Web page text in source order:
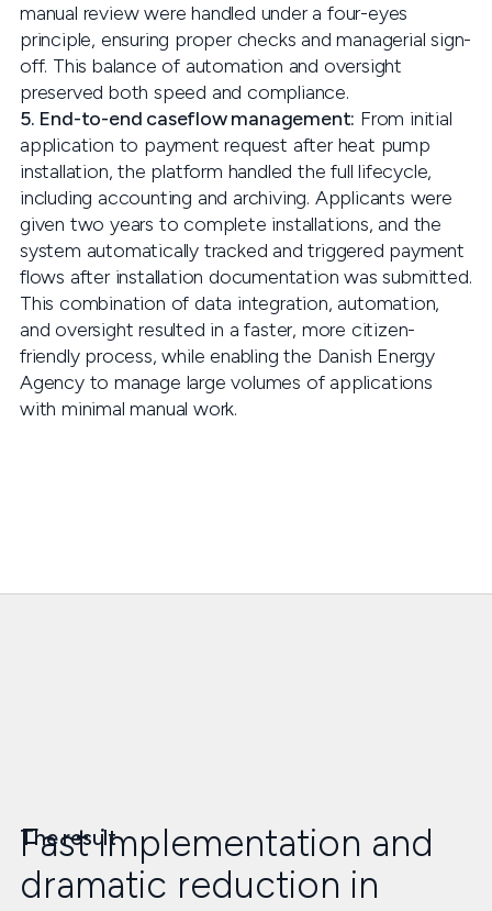
manual review were handled under a four-eyes
principle, ensuring proper checks and managerial sign-
off. This balance of automation and oversight
preserved both speed and compliance.
5. End-to-end caseflow management: From initial
application to payment request after heat pump
installation, the platform handled the full lifecycle,
including accounting and archiving. Applicants were
given two years to complete installations, and the
system automatically tracked and triggered payment
flows after installation documentation was submitted.
This combination of data integration, automation,
and oversight resulted in a faster, more citizen-
friendly process, while enabling the Danish Energy
Agency to manage large volumes of applications
with minimal manual work.
The result
Fast implementation and
dramatic reduction in